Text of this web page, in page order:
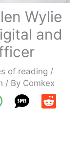
Wylie
and
of reading /
/ By Comkex